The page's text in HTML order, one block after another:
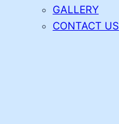
GALLERY
CONTACT US